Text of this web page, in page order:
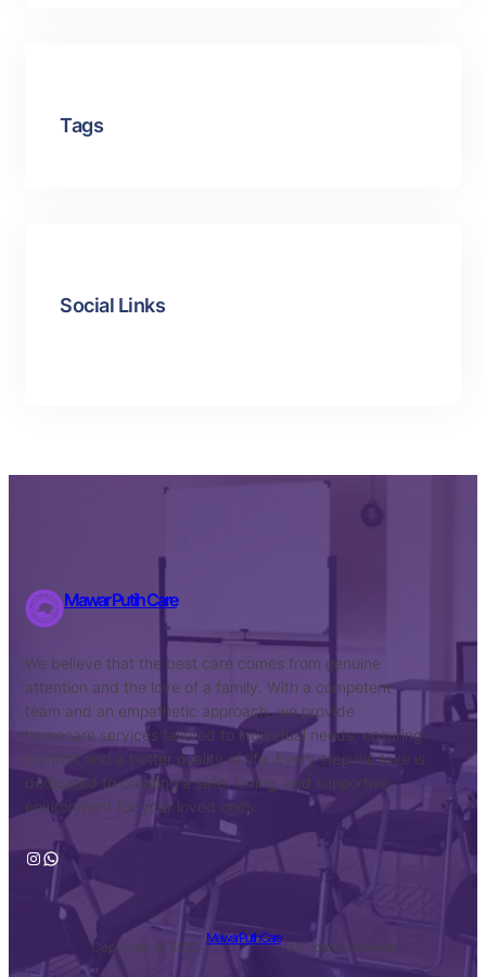
Tags
Social Links
Mawar Putih Care
We believe that the best care comes from genuine
attention and the love of a family. With a competent
team and an empathetic approach, we provide
homecare services tailored to individual needs, ensuring
comfort and a better quality of life. Every step we take is
dedicated to creating a safe, loving, and supportive
environment for your loved ones.
Instagram WhatsApp
Copyright © 2025 ·
Mawar Putih Care
· All rights reserved